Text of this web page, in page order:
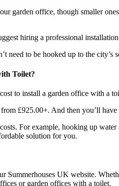
garden office, though smaller
hiring a professional
need to be hooked up to the
Toilet?
to install a garden office with a
£925.00+. And then you’ll
For example, hooking up
solution for you.
Summerhouses UK website.
or garden offices with a toilet.